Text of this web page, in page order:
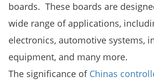
boards. These boards are
wide range of applications,
electronics, automotive systems,
equipment, and many more.
The significance of Chinas